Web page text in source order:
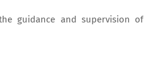
guidance and supervision of